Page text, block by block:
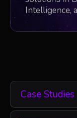
Intelligence,
Case Studies